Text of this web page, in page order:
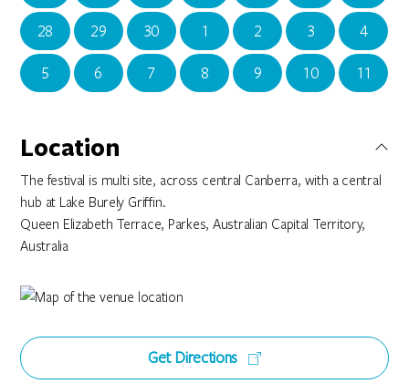
28
29 30 1 2 3
4
5
6 7 8 9 10 11
Location
The festival is multi site, across central Canberra, with a central
hub at Lake Burely Griffin.
Queen Elizabeth Terrace, Parkes, Australian Capital Territory,
Australia
Get Directions